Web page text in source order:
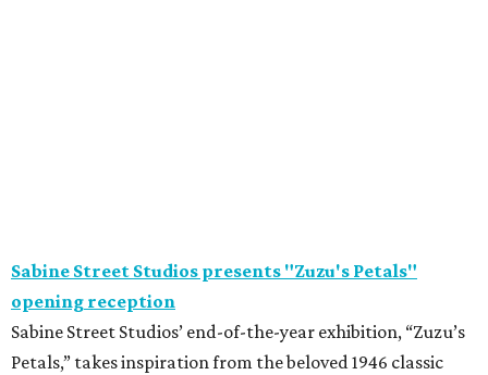
Sabine Street Studios presents "Zuzu's Petals"
opening reception
Sabine Street Studios’ end-of-the-year exhibition, “Zuzu’s
Petals,” takes inspiration from the beloved 1946 classic